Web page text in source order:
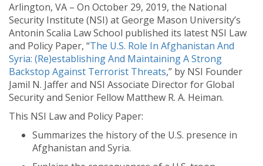
Arlington, VA – On October 29, 2019, the National
Security Institute (NSI) at George Mason University’s
Antonin Scalia Law School published its latest NSI Law
and Policy Paper, “The U.S. Role In Afghanistan And
Syria: (Re)establishing And Maintaining A Strong
Backstop Against Terrorist Threats,” by NSI Founder
Jamil N. Jaffer and NSI Associate Director for Global
Security and Senior Fellow Matthew R. A. Heiman.
This NSI Law and Policy Paper:
Summarizes the history of the U.S. presence in
Afghanistan and Syria.